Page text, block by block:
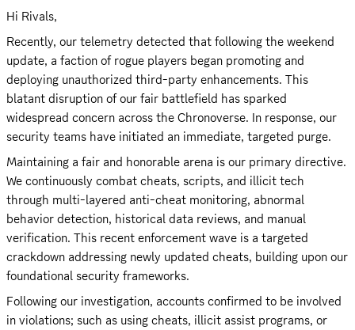
Hi Rivals,
Recently, our telemetry detected that following the weekend
update, a faction of rogue players began promoting and
deploying unauthorized third-party enhancements. This
blatant disruption of our fair battlefield has sparked
widespread concern across the Chronoverse. In response, our
security teams have initiated an immediate, targeted purge.
Maintaining a fair and honorable arena is our primary directive.
We continuously combat cheats, scripts, and illicit tech
through multi-layered anti-cheat monitoring, abnormal
behavior detection, historical data reviews, and manual
verification. This recent enforcement wave is a targeted
crackdown addressing newly updated cheats, building upon our
foundational security frameworks.
Following our investigation, accounts confirmed to be involved
in violations; such as using cheats, illicit assist programs, or